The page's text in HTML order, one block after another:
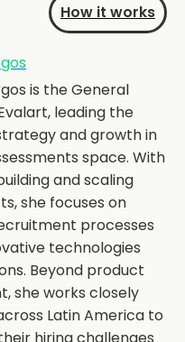
How it works
is the General
leading the
and growth in
space. With
and scaling
she focuses on
processes
technologies
Beyond product
she works closely
Latin America to
hiring challenges